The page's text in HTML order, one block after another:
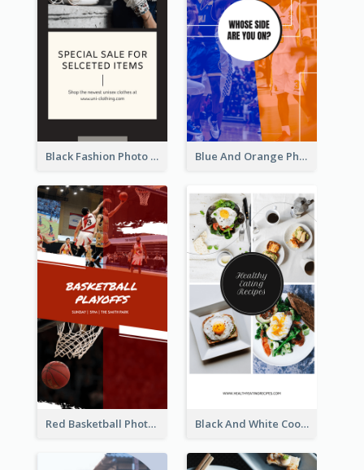
Black Fashion Photo Special Sale Instagram Story Blue And Orange Photo Basketball Match Instagram Story
Red Basketball Photo Basketball Playoffs Instagram Story Black And White Cooking Recipes Instagram Story